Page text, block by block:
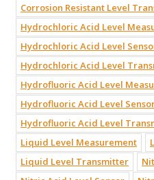
Corrosion Resistant Level
Hydrochloric Acid Level
Hydrochloric Acid Level
Hydrochloric Acid Level
Hydrofluoric Acid Level
Hydrofluoric Acid Level
Hydrofluoric Acid Level
Liquid Level Measurement
Liquid Level Transmitter